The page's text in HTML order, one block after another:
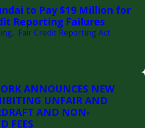
to Pay $19 Million for
Reporting Failures
, Fair Credit Reporting Act
ANNOUNCES NEW
UNFAIR AND
AND NON-
FEES